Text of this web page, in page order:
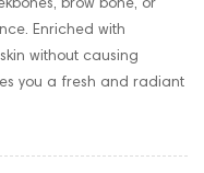
brow bone, or
Enriched with
without causing
you a fresh and radiant